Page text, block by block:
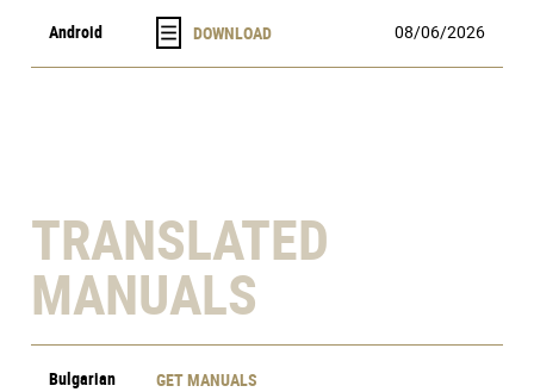
Android 08/06/2026
TRANSLATED
MANUALS
Bulgarian GET MANUALS